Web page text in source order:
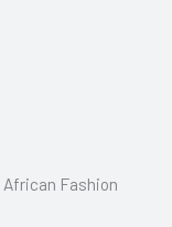
Fashion